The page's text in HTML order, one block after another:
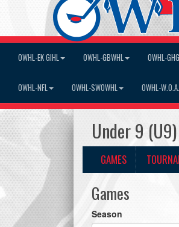
OWHL-EK GIHL OWHL-GBWHL OWHL-
OWHL-NFL OWHL-SWOWHL OWHL-
Under 9
GAMES
Games
Season